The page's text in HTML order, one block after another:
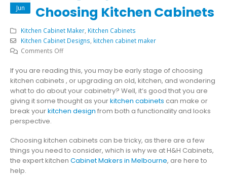
Jun
Choosing Kitchen Cabinets
Kitchen Cabinet Maker, Kitchen Cabinets
Kitchen Cabinet Designs kitchen cabinet maker
Comments Offon
Design
Options
When
Choosing
Kitchen
If you are reading this, you may be early stage of choosing
kitchen cabinets , or upgrading an old, kitchen, and wondering
what to do about your cabinetry? Well, it’s good that you are
giving it some thought as yourkitchen cabinets can make or
break yourkitchen design from both a functionality and looks
perspective.
Choosing kitchen cabinets can be tricky, as there are a few
things you need to consider, which is why we at H&H Cabinets,
the expert kitchen Cabinet Makers in Melbourne, are here to
help.